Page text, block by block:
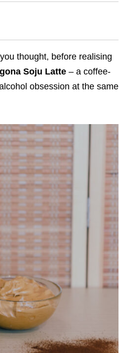
thought, before realising
Soju Latte – a coffee-
obsession at the same